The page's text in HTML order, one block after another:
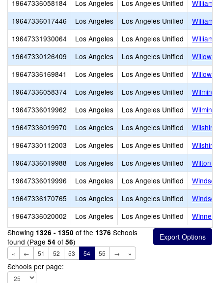
19647336058184
Los Angeles Los Angeles Unified
William
19647336017446
Los Angeles Los Angeles Unified
William
19647331930064
Los Angeles Los Angeles Unified
William
19647330126409
Los Angeles Los Angeles Unified
Willow
19647336169841
Los Angeles Los Angeles Unified
19647336058374
Los Angeles Los Angeles Unified
19647336019962
Los Angeles Los Angeles Unified
19647336019970
Los Angeles Los Angeles Unified
Wilshire
19647330112003
Los Angeles Los Angeles Unified
Wilshire
19647336019988
Los Angeles Los Angeles Unified
Wilton
19647336019996
Los Angeles Los Angeles Unified
Windsor
19647336170765
Los Angeles Los Angeles Unified
Windsor
19647336020002
Los Angeles Los Angeles Unified
Showing 1326 - 1350 of the 1376 Schools
found (Page 54 of 56)
« ← 51 52 53 54 55 → »
Schools per page: